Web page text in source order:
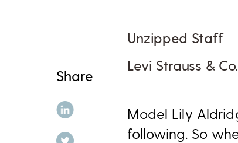
Share
share on linkedin
share on twitter
Unzipped Staff
Levi Strauss & Co.
Model Lily
following. So